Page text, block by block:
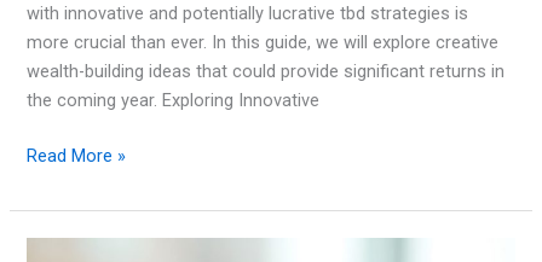
with innovative and potentially lucrative tbd strategies is
more crucial than ever. In this guide, we will explore creative
wealth-building ideas that could provide significant returns in
the coming year. Exploring Innovative
Alternative
Strategies
Creative
Read More »